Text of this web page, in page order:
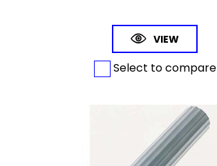
VIEW
Select to compare